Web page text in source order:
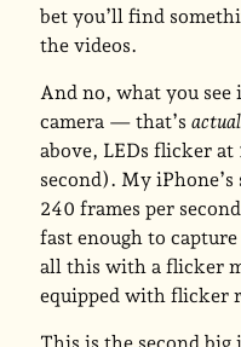
bet you’ll find
the videos.
And no, what you
camera — that’s
above, LEDs flicker
second). My
240 frames per
fast enough to
all this with a flicker
equipped with flicker